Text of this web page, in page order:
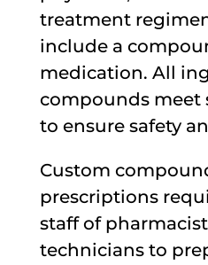
treatment
include a
medication. All
compounds meet
to ensure safety
Custom
prescriptions
staff of
technicians to